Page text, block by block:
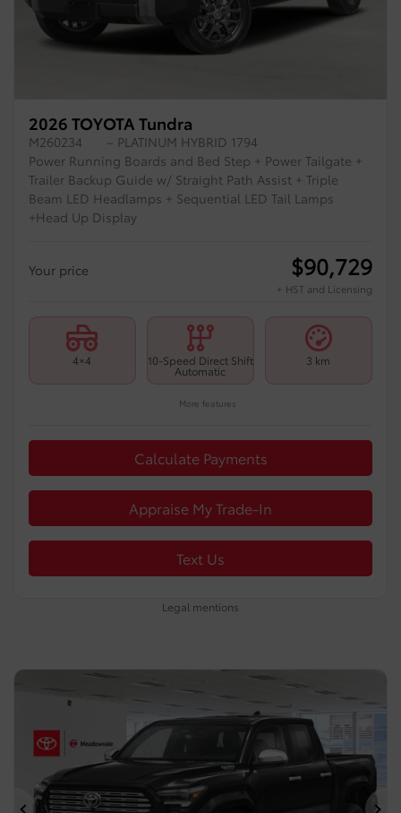
2026 TOYOTA Tundra
M260234
– PLATINUM HYBRID 1794
Power Running Boards and Bed Step + Power Tailgate +
Trailer Backup Guide w/ Straight Path Assist + Triple
Beam LED Headlamps + Sequential LED Tail Lamps
+Head Up Display
Your price $90,729
+ HST and Licensing
4×4 10-Speed Direct Shift
Automatic
3 km
More features
Calculate Payments
Appraise My Trade-In
Text Us
Legal mentions